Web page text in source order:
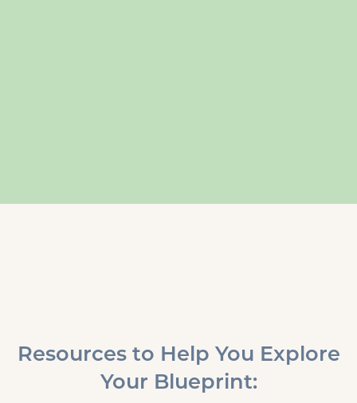
Resources to Help You Explore
Your Blueprint: